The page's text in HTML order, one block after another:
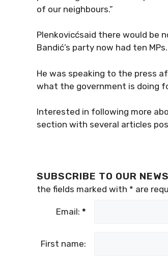
of our neighbours.”
Plenkovicćsaid there would be
Bandić’s party now had ten
He was speaking to the press
what the government is doing
Interested in following more
section with several articles
SUBSCRIBE TO OUR
the fields marked with * are
Email: *
First name: